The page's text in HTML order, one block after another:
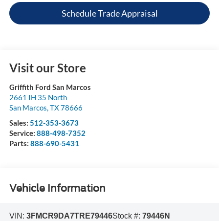
Schedule Trade Appraisal
Visit our Store
Griffith Ford San Marcos
2661 IH 35 North
San Marcos,TX78666
Sales: 512-353-3673
Service: 888-498-7352
Parts: 888-690-5431
Vehicle Information
VIN: 3FMCR9DA7TRE79446Stock #: 79446N